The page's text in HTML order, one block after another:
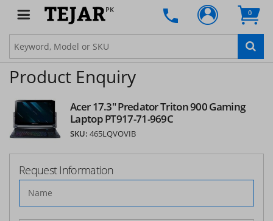
PK 0
Product Enquiry
Acer 17.3" Predator Triton 900 Gaming
Laptop PT917-71-969C
SKU: 465LQVOVIB
Request Information